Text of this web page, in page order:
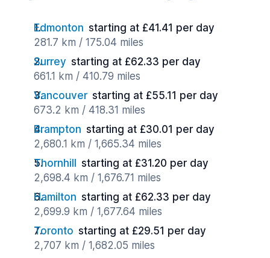
Edmonton starting at £41.41 per day
281.7 km / 175.04 miles
Surrey starting at £62.33 per day
661.1 km / 410.79 miles
Vancouver starting at £55.11 per day
673.2 km / 418.31 miles
Brampton starting at £30.01 per day
2,680.1 km / 1,665.34 miles
Thornhill
starting at £31.20 per day
2,698.4 km / 1,676.71 miles
Hamilton starting at £62.33 per day
2,699.9 km / 1,677.64 miles
Toronto starting at £29.51 per day
2,707 km / 1,682.05 miles